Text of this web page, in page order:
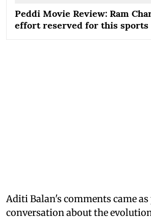
Peddi Movie Review: Ram
effort reserved for this sports
Aditi Balan's comments came as
conversation about the